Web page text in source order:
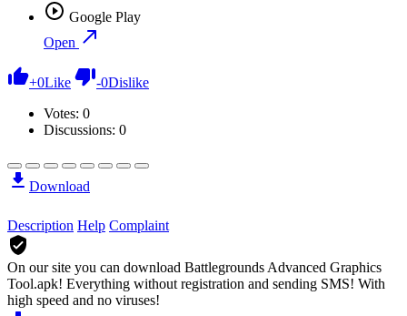
Google Play
Open
+0Like -0Dislike
Votes: 0
Discussions: 0
Download
Description Help Complaint
On our site you can download Battlegrounds Advanced Graphics
Tool.apk! Everything without registration and sending SMS! With
high speed and no viruses!